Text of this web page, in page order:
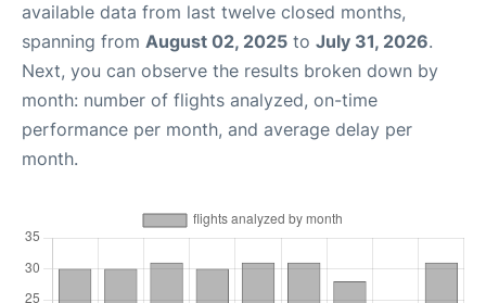
available data from last twelve closed months,
spanning from August 02, 2025 to July 31, 2026.
Next, you can observe the results broken down by
month: number of flights analyzed, on-time
performance per month, and average delay per
month.